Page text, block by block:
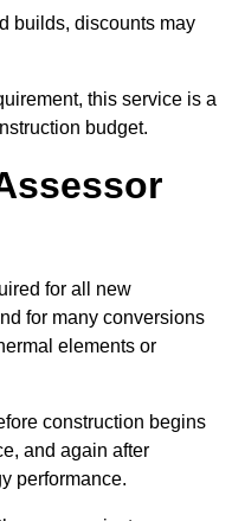
builds, discounts may
this service is a
budget.
for all new
for many conversions
elements or
construction begins
and again after
performance.